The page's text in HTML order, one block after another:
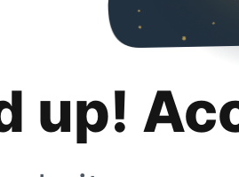
up!